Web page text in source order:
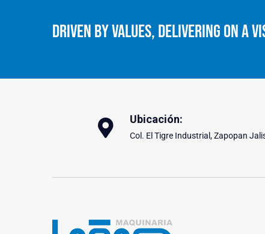
Driven By Values, Delivering On A
Ubicación:
Col. El Tigre Industrial, Zapopan